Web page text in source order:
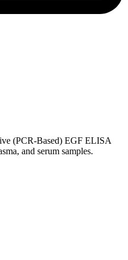
(PCR-Based) EGF ELISA
and serum samples.